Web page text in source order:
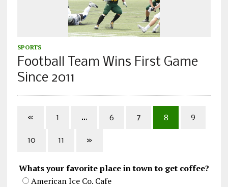
SPORTS
Football Team Wins First Game
Since 2011
« 1 … 6 7 8 9
10 11 »
Whats your favorite place in town to get coffee?
American Ice Co. Cafe